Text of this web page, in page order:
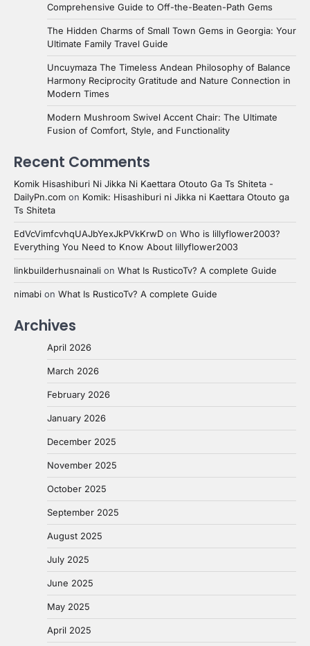
Comprehensive Guide to Off-the-Beaten-Path Gems
The Hidden Charms of Small Town Gems in Georgia: Your
Ultimate Family Travel Guide
Uncuymaza The Timeless Andean Philosophy of Balance
Harmony Reciprocity Gratitude and Nature Connection in
Modern Times
Modern Mushroom Swivel Accent Chair: The Ultimate
Fusion of Comfort, Style, and Functionality
Recent Comments
Komik Hisashiburi Ni Jikka Ni Kaettara Otouto Ga Ts Shiteta -
DailyPn.com on Komik: Hisashiburi ni Jikka ni Kaettara Otouto ga
Ts Shiteta
EdVcVimfcvhqUAJbYexJkPVkKrwD on Who is lillyflower2003?
Everything You Need to Know About lillyflower2003
linkbuilderhusnainali on What Is RusticoTv? A complete Guide
nimabi on What Is RusticoTv? A complete Guide
Archives
April 2026
March 2026
February 2026
January 2026
December 2025
November 2025
October 2025
September 2025
August 2025
July 2025
June 2025
May 2025
April 2025